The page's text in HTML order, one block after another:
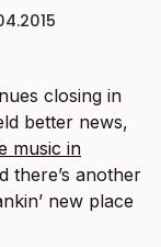
closing in
better news,
music in
there’s another
new place